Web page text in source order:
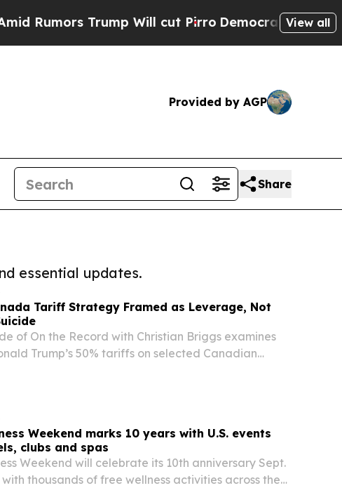
Trump Will cut Pirro Democratic Socialists ofView all
Provided by AGP
Share
essential updates.
Tariff Strategy Framed as Leverage, Not
of On the Record with Christian Briggs examines
Trump’s 50% tariffs on selected Canadian
Weekend marks 10 years with U.S. events
clubs and spas
Weekend will celebrate its 10th anniversary Sept.
with thousands of free wellness activities across the